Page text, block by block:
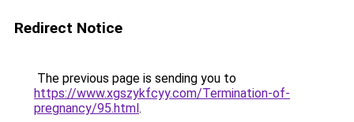
Redirect Notice
The previous page is sending you to
https://www.xgszykfcyy.com/Termination-of-
pregnancy/95.html.